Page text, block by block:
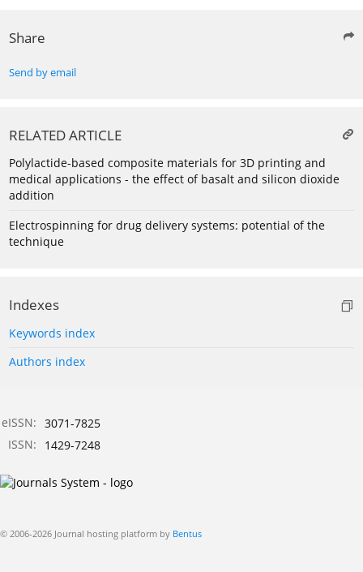
Share
Send by email
RELATED ARTICLE
Polylactide-based composite materials for 3D printing and
medical applications - the effect of basalt and silicon dioxide
addition
Electrospinning for drug delivery systems: potential of the
technique
Indexes
Keywords index
Authors index
eISSN: 3071-7825
ISSN:
1429-7248
© 2006-2026 Journal hosting platform by Bentus